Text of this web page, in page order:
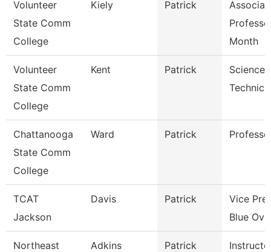
Volunteer
State Comm
College
Kiely Patrick
Month
Volunteer
State Comm
College
Kent Patrick
Science
Chattanooga
State Comm
College
Ward Patrick
TCAT
Jackson
Davis Patrick
Vice
Blue
Northeast
Adkins Patrick